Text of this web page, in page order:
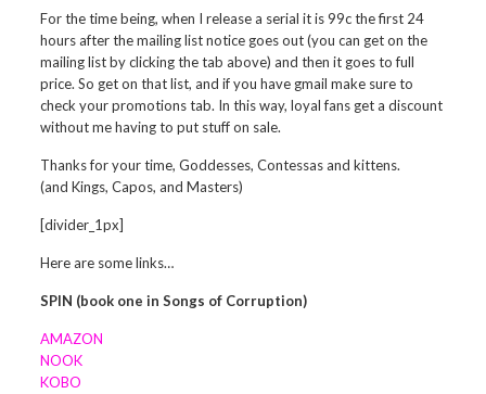
For the time being, when I release a serial it is 99c the first 24
hours after the mailing list notice goes out (you can get on the
mailing list by clicking the tab above) and then it goes to full
price. So get on that list, and if you have gmail make sure to
check your promotions tab. In this way, loyal fans get a discount
without me having to put stuff on sale.
Thanks for your time, Goddesses, Contessas and kittens.
(and Kings, Capos, and Masters)
[divider_1px]
Here are some links…
SPIN (book one in Songs of Corruption)
AMAZON
NOOK
KOBO